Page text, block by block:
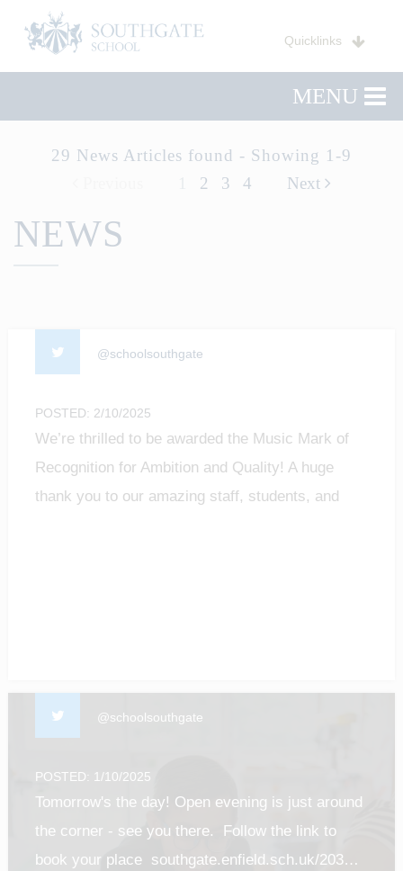
Quicklinks
MENU
29 News Articles found - Showing 1-9
2 3 4 Next
NEWS
@schoolsouthgate
POSTED: 2/10/2025
We’re thrilled to be awarded the Music Mark of
Recognition for Ambition and Quality! A huge
thank you to our amazing staff, students, and
@schoolsouthgate
POSTED: 1/10/2025
Tomorrow's the day! Open evening is just around
the corner - see you there. Follow the link to
book your place southgate.enfield.sch.uk/203…